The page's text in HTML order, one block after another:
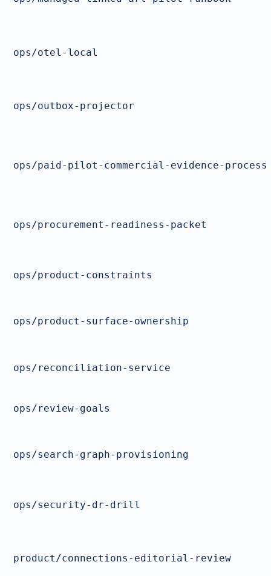
ops/otel-local
ops/outbox-projector
ops/paid-pilot-commercial-evidence-process
ops/procurement-readiness-packet
ops/product-constraints
ops/product-surface-ownership
ops/reconciliation-service
ops/review-goals
ops/search-graph-provisioning
ops/security-dr-drill
product/connections-editorial-review